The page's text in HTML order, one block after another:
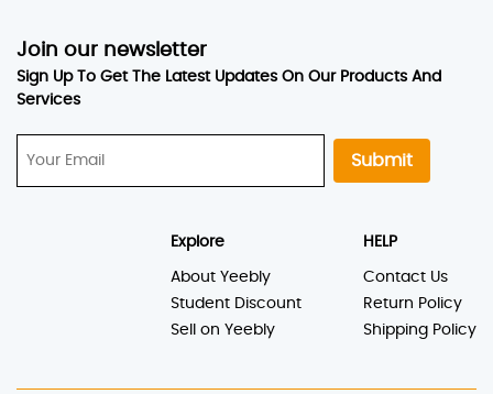
Join our newsletter
Sign Up To Get The Latest Updates On Our Products And
Services
Submit
Explore
About Yeebly
Student Discount
Sell on Yeebly
HELP
Contact Us
Return Policy
Shipping Policy